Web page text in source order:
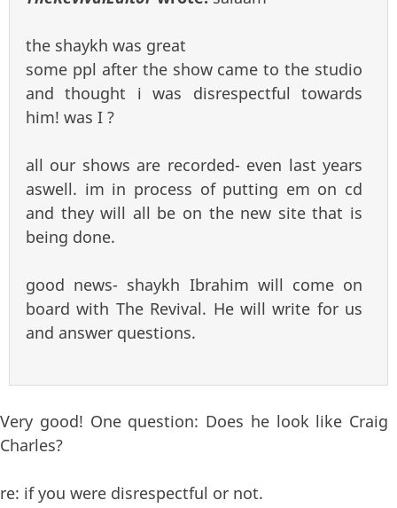
the shaykh was great
some ppl after the show came to the studio
and thought i was disrespectful towards
him! was I ?
all our shows are recorded- even last years
aswell. im in process of putting em on cd
and they will all be on the new site that is
being done.
good news- shaykh Ibrahim will come on
board with The Revival. He will write for us
and answer questions.
Very good! One question: Does he look like Craig
Charles?
re: if you were disrespectful or not.